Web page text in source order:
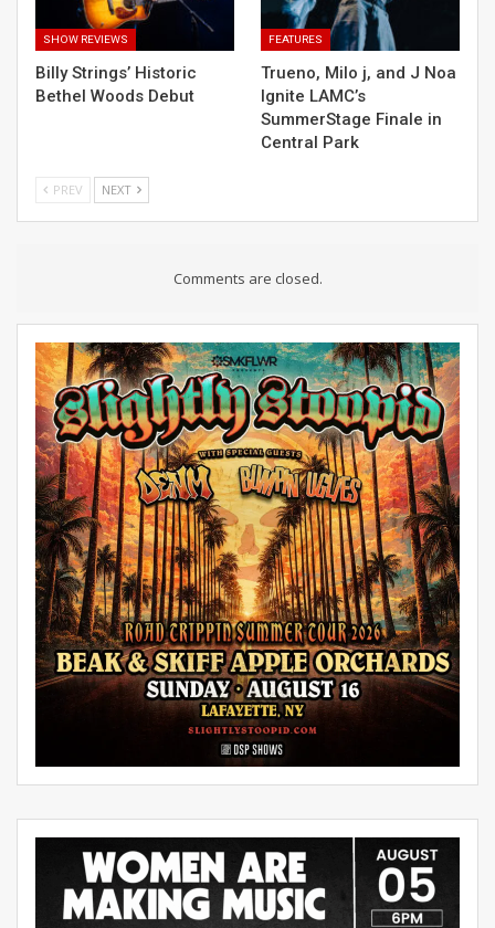
SHOW REVIEWS
Billy Strings’ Historic
Bethel Woods Debut
FEATURES
Trueno, Milo j, and J Noa
Ignite LAMC’s
SummerStage Finale in
Central Park
PREV NEXT
Comments are closed.